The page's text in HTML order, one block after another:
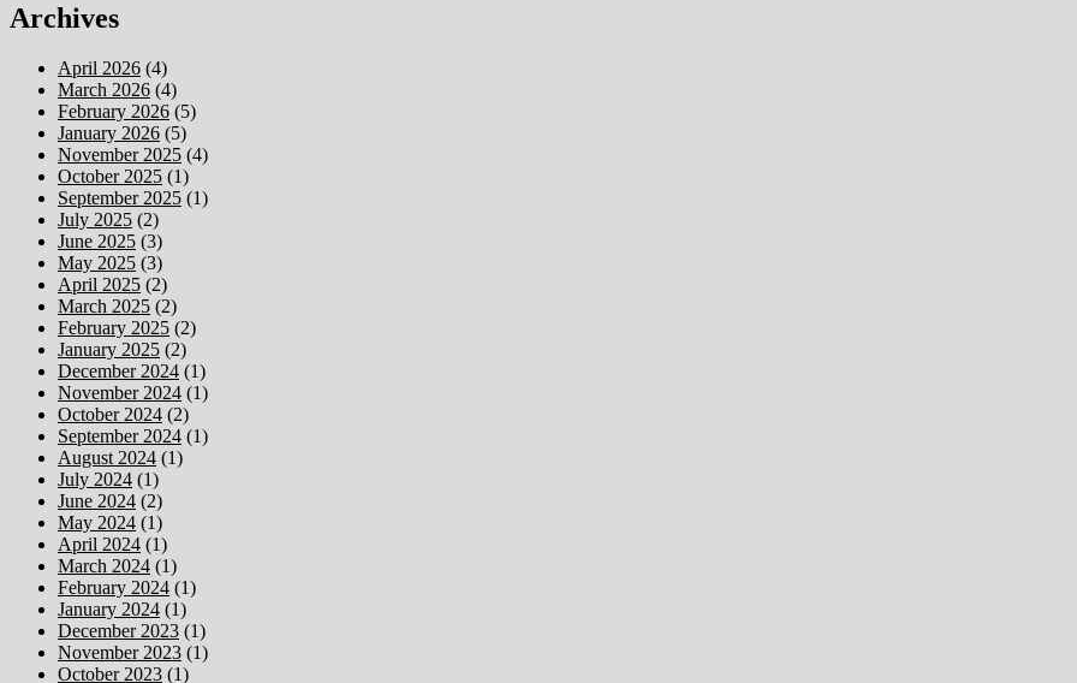
Archives
April 2026 (4)
March 2026 (4)
February 2026 (5)
January 2026 (5)
November 2025 (4)
October 2025 (1)
September 2025 (1)
July 2025 (2)
June 2025 (3)
May 2025 (3)
April 2025 (2)
March 2025 (2)
February 2025 (2)
January 2025 (2)
December 2024 (1)
November 2024 (1)
October 2024 (2)
September 2024 (1)
August 2024 (1)
July 2024 (1)
June 2024 (2)
May 2024 (1)
April 2024 (1)
March 2024 (1)
February 2024 (1)
January 2024 (1)
December 2023 (1)
November 2023 (1)
October 2023 (1)